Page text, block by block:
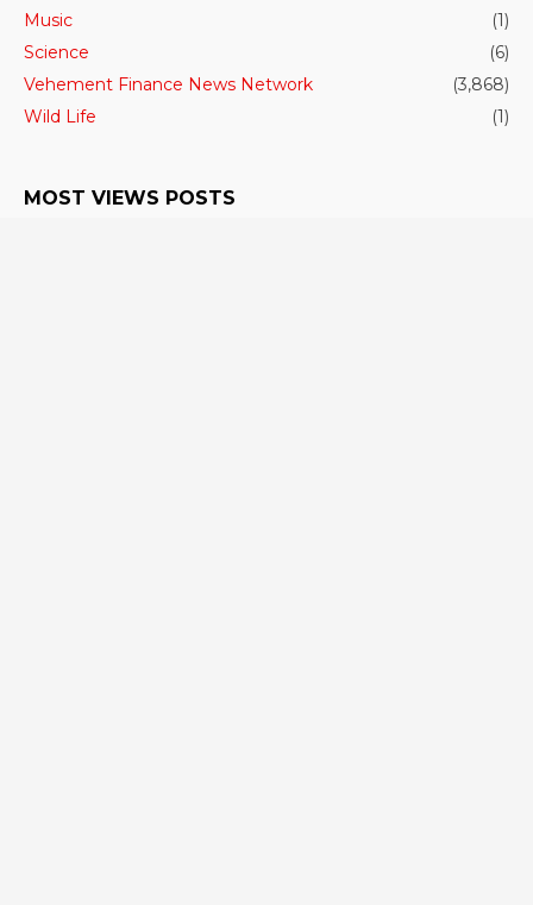
Music
(1)
Science
(6)
Vehement Finance News Network
(3,868)
Wild Life
(1)
MOST VIEWS POSTS